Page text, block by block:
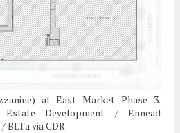
at East Market Phase 3.
Development / Ennead
via CDR